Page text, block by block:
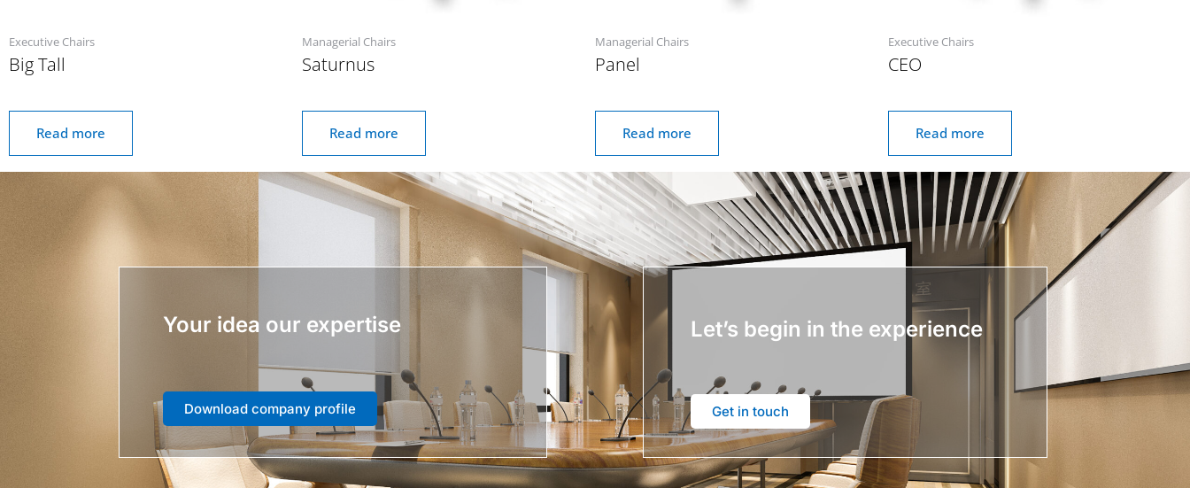
Executive Chairs
Big Tall
Read more
Managerial Chairs
Saturnus
Read more
Managerial Chairs
Panel
Read more
Executive Chairs
CEO
Read more
Your idea our expertise
Download company profile
Let’s begin in the experience
Get in touch